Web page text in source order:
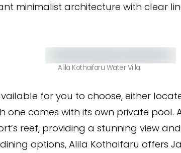
minimalist architecture with clear
Alila Kothaifaru Water Villa
for you to choose, either
one comes with its own private pool.
reef, providing a stunning view
options, Alila Kothaifaru offers